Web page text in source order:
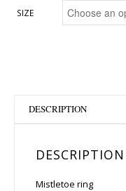
SIZE
DESCRIPTION
DESCRIPTION
Mistletoe ring